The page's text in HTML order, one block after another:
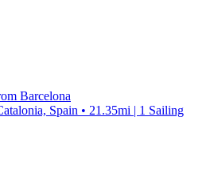
Barcelona
Spain • 21.35mi | 1 Sailing